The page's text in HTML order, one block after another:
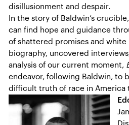
disillusionment and despair.
In the story of Baldwin’s
can find hope and guidance
of shattered promises and
biography, uncovered
analysis of our current moment,
endeavor, following Baldwin, to
difficult truth of race in America